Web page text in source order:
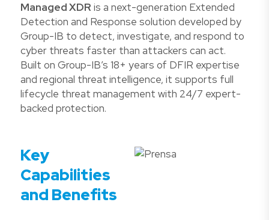
Managed XDR is a next-generation Extended
Detection and Response solution developed by
Group-IB to detect, investigate, and respond to
cyber threats faster than attackers can act.
Built on Group-IB’s 18+ years of DFIR expertise
and regional threat intelligence, it supports full
lifecycle threat management with 24/7 expert-
backed protection.
Key
Capabilities
and Benefits